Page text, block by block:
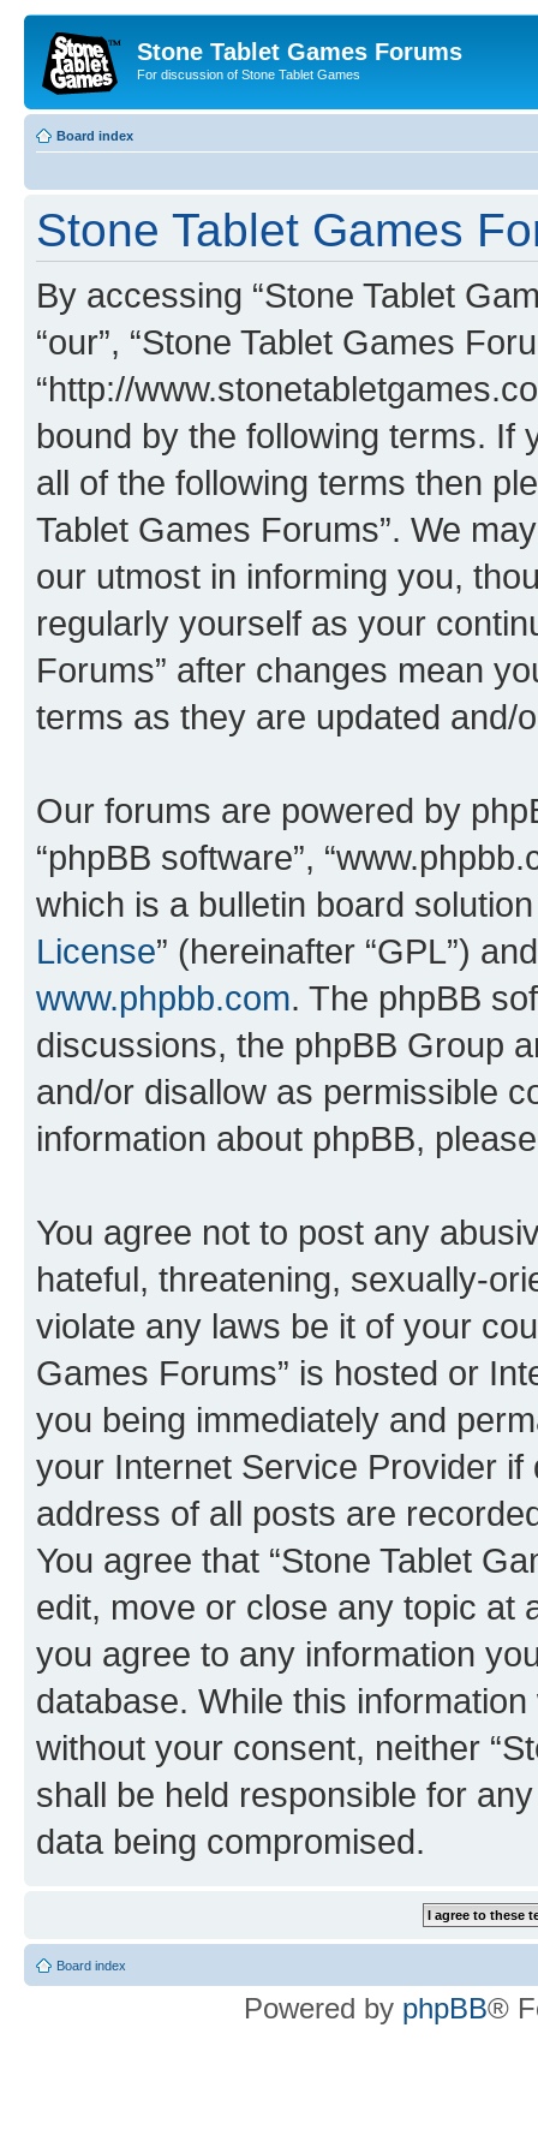
Stone Tablet Games Forums
For discussion of Stone Tablet Games
Board index
Stone Tablet Games
By accessing “Stone Tablet
“our”, “Stone Tablet Games
“http://
bound by the following terms. If
all of the following terms then
Tablet Games Forums”. We
our utmost in informing you,
regularly yourself as your
Forums” after changes mean
terms as they are updated and/
Our forums are powered by
“phpBB software”,
which is a bulletin board
License” (hereinafter “GPL”)
www.phpbb.com. The phpBB
discussions, the phpBB Group
and/or disallow as permissible
information about phpBB,
You agree not to post any
hateful, threatening, sexually-
violate any laws be it of your
Games Forums” is hosted or
you being immediately and
your Internet Service Provider
address of all posts are
You agree that “Stone Tablet
edit, move or close any topic at
you agree to any information
database. While this
without your consent, neither
shall be held responsible for
data being compromised.
Board index
Powered by phpBB®